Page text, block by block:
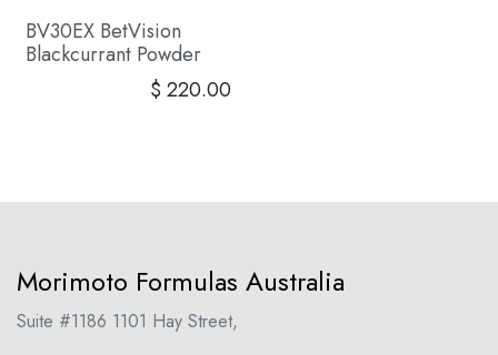
Coming Soon
BV30EX BetVision
Blackcurrant Powder
$ 220.00
Morimoto Formulas Australia
Suite #1186 1101 Hay Street,